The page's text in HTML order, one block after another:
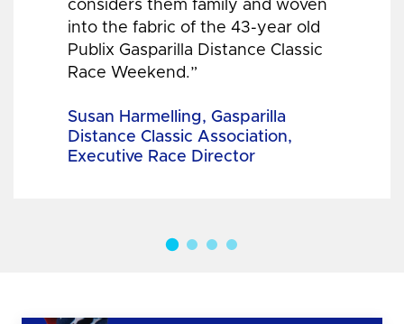
considers them family and woven
into the fabric of the 43-year old
Publix Gasparilla Distance Classic
Race Weekend.”
Susan Harmelling, Gasparilla
Distance Classic Association,
Executive Race Director